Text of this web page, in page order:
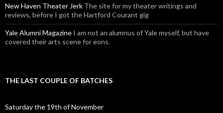
New Haven Theater Jerk The site for my theater writings and
reviews, before I got the Hartford Courant gig
Yale Alumni Magazine I am not an alumnus of Yale myself, but have
covered their arts scene for eons.
THE LAST COUPLE OF BATCHES
Saturday the 19th of November